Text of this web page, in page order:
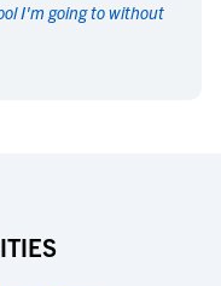
I'm going to without